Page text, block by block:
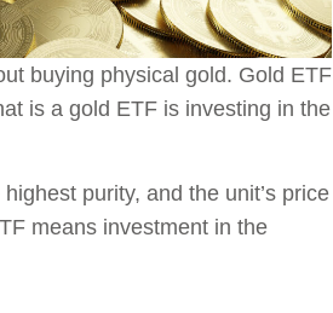
buying physical gold. Gold ETF
is a gold ETF is investing in the
purity, and the unit’s price
means investment in the